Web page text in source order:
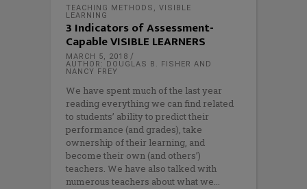
TEACHING METHODS , VISIBLE
LEARNING
3 Indicators of Assessment-
Capable VISIBLE LEARNERS
MARCH 5, 2018
AUTHOR: DOUGLAS B. FISHER AND
NANCY FREY
We have spent much of the last year
reading everything we can find related
to students’ ability to predict their
performance (and grades), take
ownership of their learning, and
become their own (and others’)
teachers. We have also talked with
numerous teachers about what we